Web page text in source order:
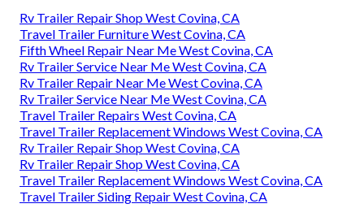
Rv Trailer Repair Shop West Covina, CA
Travel Trailer Furniture West Covina, CA
Fifth Wheel Repair Near Me West Covina, CA
Rv Trailer Service Near Me West Covina, CA
Rv Trailer Repair Near Me West Covina, CA
Rv Trailer Service Near Me West Covina, CA
Travel Trailer Repairs West Covina, CA
Travel Trailer Replacement Windows West Covina, CA
Rv Trailer Repair Shop West Covina, CA
Rv Trailer Repair Shop West Covina, CA
Travel Trailer Replacement Windows West Covina, CA
Travel Trailer Siding Repair West Covina, CA